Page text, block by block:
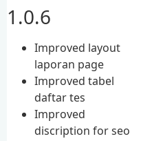
1.0.6
Improved layout
laporan page
Improved tabel
daftar tes
Improved
discription for seo